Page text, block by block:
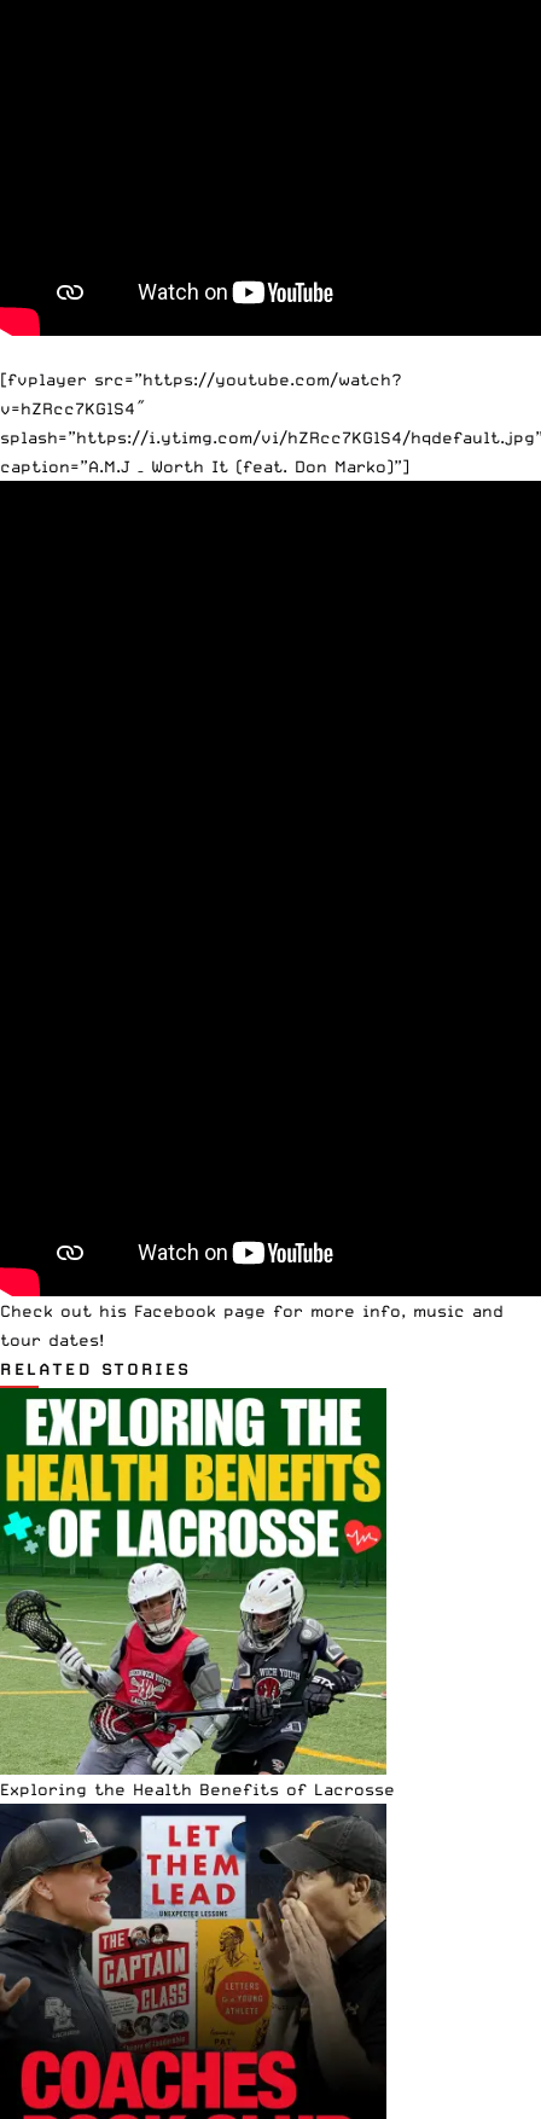
[fvplayer src=”https://youtube.com/watch?
v=hZRcc7KGlS4″
splash=”https://i.ytimg.com/vi/hZRcc7KGlS4/
caption=”A.M.J – Worth It (feat. Don Marko)”]
Check out his Facebook page for more info, music and
tour dates!
RELATED STORIES
Exploring the Health Benefits of Lacrosse